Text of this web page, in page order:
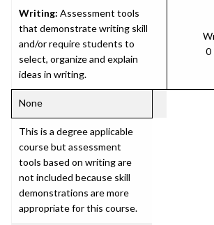
Writing: Assessment tools
that demonstrate writing skill
and/or require students to
select, organize and explain
ideas in writing.
0
None
This is a degree applicable
course but assessment
tools based on writing are
not included because skill
demonstrations are more
appropriate for this course.